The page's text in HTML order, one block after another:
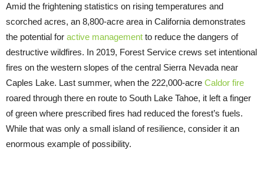
Amid the frightening statistics on rising temperatures and
scorched acres, an 8,800-acre area in California demonstrates
the potential for active management to reduce the dangers of
destructive wildfires. In 2019, Forest Service crews set intentional
fires on the western slopes of the central Sierra Nevada near
Caples Lake. Last summer, when the 222,000-acre Caldor fire
roared through there en route to South Lake Tahoe, it left a finger
of green where prescribed fires had reduced the forest’s fuels.
While that was only a small island of resilience, consider it an
enormous example of possibility.